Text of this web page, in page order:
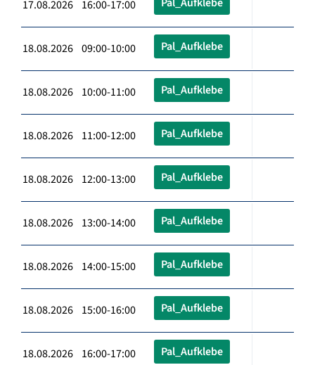
17.08.2026 16:00-17:00
18.08.2026 09:00-10:00 Pal_Aufklebe
18.08.2026 10:00-11:00 Pal_Aufklebe
18.08.2026 11:00-12:00 Pal_Aufklebe
18.08.2026 12:00-13:00 Pal_Aufklebe
18.08.2026 13:00-14:00 Pal_Aufklebe
18.08.2026 14:00-15:00 Pal_Aufklebe
18.08.2026 15:00-16:00 Pal_Aufklebe
18.08.2026 16:00-17:00 Pal_Aufklebe